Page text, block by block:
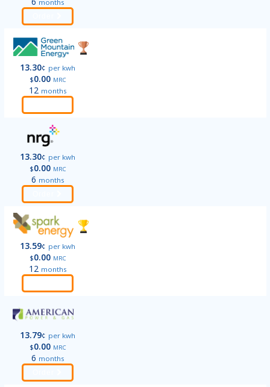
months
13.30¢ per kwh
$0.00 MRC
12 months
13.30¢ per kwh
$0.00 MRC
6 months
13.59¢ per kwh
$0.00 MRC
12 months
13.79¢ per kwh
$0.00 MRC
6 months